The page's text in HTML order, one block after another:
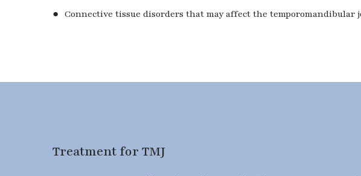
● Connective tissue disorders that may affect the temporomandibular
Treatment for TMJ